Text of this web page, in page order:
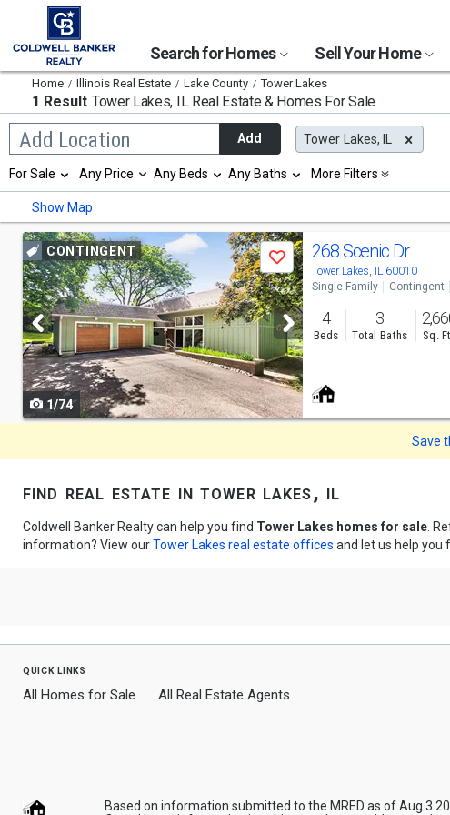
Search for Homes Sell Your Home
Home Illinois Real Estate Lake County Tower Lakes
1 Result Tower Lakes, ILReal Estate & Homes For Sale
Add Location
Begin
typing
search,
use
arrow
keys
navigate,
Enter
select
Add Tower Lakes, IL
Selection
will
refresh
page
with
new
results.
properties
For Sale Any Price
Min
Any Beds Any Baths More Filters
Show Map
Use
previous
and
next
buttons
to
navigate
CONTINGENT
Save
1/74
268 Scenic Dr
Tower Lakes, IL 60010
Single Family Contingent
4
Beds
3
Total Baths Sq.
Save
find real estate in tower lakes, il
Coldwell Banker Realty can help you find Tower Lakes homes for sale .
information? View ourTower Lakes real estate offices and let us help you
quick links
All Homes for Sale All Real Estate Agents
Based on information submitted to the MRED as of Aug 3